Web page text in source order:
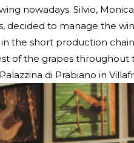
nowadays. Silvio,
decided to manage the
the short production
of the grapes throughout
di Prabiano in